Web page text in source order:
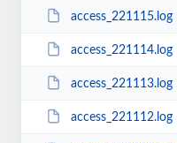
access_221115.log
access_221114.log
access_221113.log
access_221112.log